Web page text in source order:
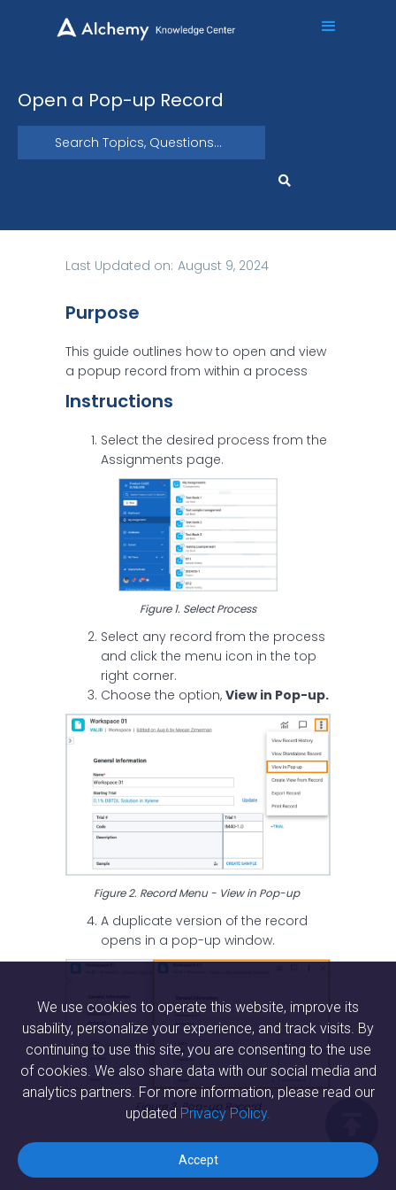
Open a Pop-up Record
Last Updated on: August 9, 2024
Purpose
This guide outlines how to open and view
a popup record from within a process
Instructions
Select the desired process from the
Assignments page.
Figure 1. Select Process
Select any record from the process
and click the menu icon in the top
right corner.
Choose the option, View in Pop-up.
Figure 2. Record Menu - View in Pop-up
A duplicate version of the record
opens in a pop-up window.
Figure 3. Pop-up Record
We use cookies to operate this website, improve its
usability, personalize your experience, and track visits. By
continuing to use this site, you are consenting to the use
of cookies. We also share data with our social media and
analytics partners. For more information, please read our
updated Privacy Policy.
Accept